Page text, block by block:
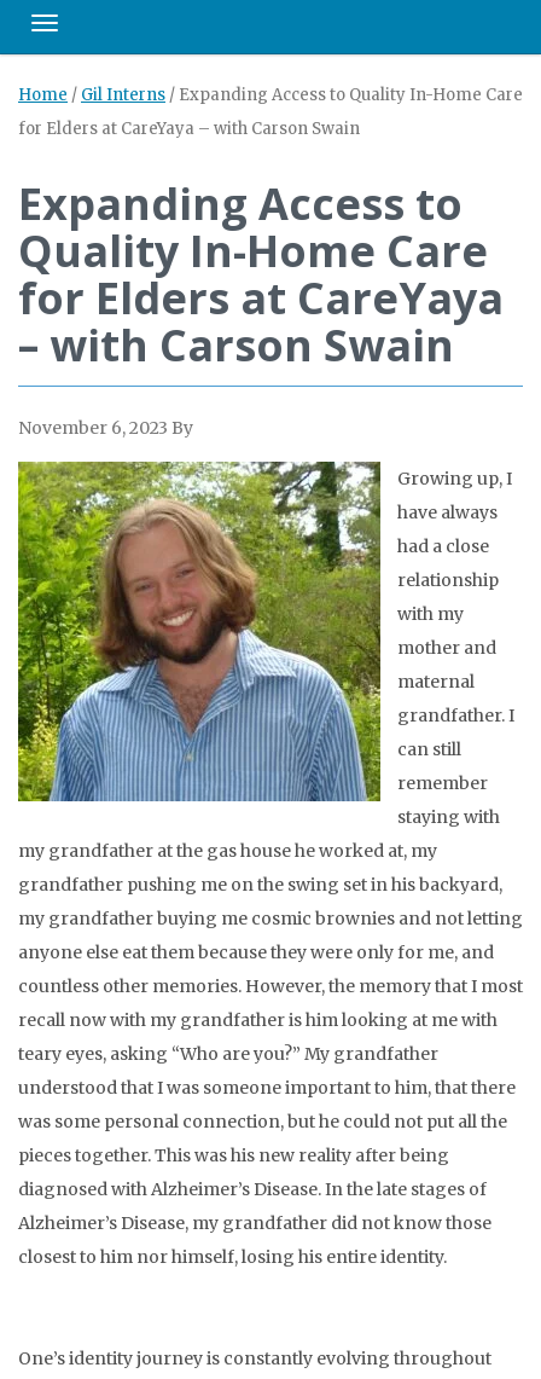
Toggle navigation
Home / Gil Interns / Expanding Access to Quality In-Home Care
for Elders at CareYaya – with Carson Swain
Expanding Access to
Quality In-Home Care
for Elders at CareYaya
– with Carson Swain
November 6, 2023 By
Growing up, I
have always
had a close
relationship
with my
mother and
maternal
grandfather. I
can still
remember
staying with
my grandfather at the gas house he worked at, my
grandfather pushing me on the swing set in his backyard,
my grandfather buying me cosmic brownies and not letting
anyone else eat them because they were only for me, and
countless other memories. However, the memory that I most
recall now with my grandfather is him looking at me with
teary eyes, asking “Who are you?” My grandfather
understood that I was someone important to him, that there
was some personal connection, but he could not put all the
pieces together. This was his new reality after being
diagnosed with Alzheimer’s Disease. In the late stages of
Alzheimer’s Disease, my grandfather did not know those
closest to him nor himself, losing his entire identity.
One’s identity journey is constantly evolving throughout